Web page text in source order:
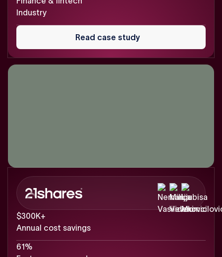
Industry
Read
study
Read case study
$300K+
Annual cost savings
61%